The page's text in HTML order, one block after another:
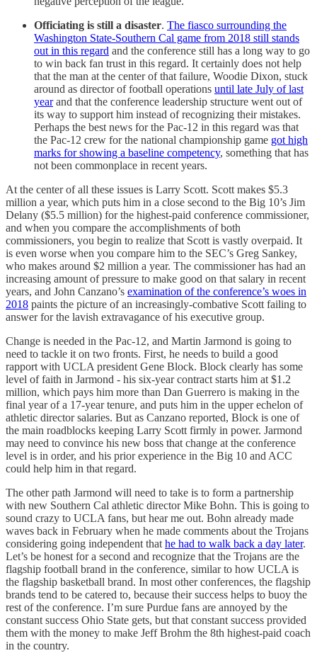
Officiating is still a disaster. The fiasco surrounding the
Washington State-Southern Cal game from 2018 still stands
out in this regard and the conference still has a long way to go
to win back fan trust in this regard. It certainly does not help
that the man at the center of that failure, Woodie Dixon, stuck
around as director of football operations until late July of last
yearand that the conference leadership structure went out of
its way to support him instead of recognizing their mistakes.
Perhaps the best news for the Pac-12 in this regard was that
the Pac-12 crew for the national championship game got high
marks for showing a baseline competency, something that has
not been commonplace in recent years.
At the center of all these issues is Larry Scott. Scott makes $5.3
million a year, which puts him in a close second to the Big 10’s Jim
Delany ($5.5 million) for the highest-paid conference commissioner,
and when you compare the accomplishments of both
commissioners, you begin to realize that Scott is vastly overpaid. It
is even worse when you compare him to the SEC’s Greg Sankey,
who makes around $2 million a year. The commissioner has had an
increasing amount of pressure to make good on that salary in recent
years, and John Canzano’s examination of the conference’s woes in
2018 paints the picture of an increasingly-combative Scott failing to
answer for the lavish extravagance of his executive group.
Change is needed in the Pac-12, and Martin Jarmond is going to
need to tackle it on two fronts. First, he needs to build a good
rapport with UCLA president Gene Block. Block clearly has some
level of faith in Jarmond - his six-year contract starts him at $1.2
million, which pays him more than Dan Guerrero is making in the
final year of a 17-year tenure, and puts him in the upper echelon of
athletic director salaries. But as Canzano reported, Block is one of
the main roadblocks keeping Larry Scott firmly in power. Jarmond
may need to convince his new boss that change at the conference
level is in order, and his prior experience in the Big 10 and ACC
could help him in that regard.
The other path Jarmond will need to take is to form a partnership
with new Southern Cal athletic director Mike Bohn. This is going to
sound crazy to UCLA fans, but hear me out. Bohn already made
waves back in February when he made comments about the Trojans
considering going independent thathe had to walk back a day later.
Let’s be honest for a second and recognize that the Trojans are the
flagship football brand in the conference, similar to how UCLA is
the flagship basketball brand. In most other conferences, the flagship
brands tend to be catered to, because their success helps to buoy the
rest of the conference. I’m sure Purdue fans are annoyed by the
constant success Ohio State gets, but that constant success provided
them with the money to make Jeff Brohm the 8th highest-paid coach
in the country.